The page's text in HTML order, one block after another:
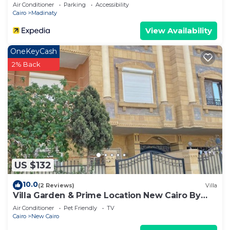
Air Conditioner Parking
Accessibility
Cairo
Madinaty
View Availability
US $132
OneKeyCash
2% Back
10.0(2 Reviews) Villa
Villa Garden & Prime Location New Cairo By
Best of Bedz
Air Conditioner Pet Friendly
TV
Cairo
New Cairo